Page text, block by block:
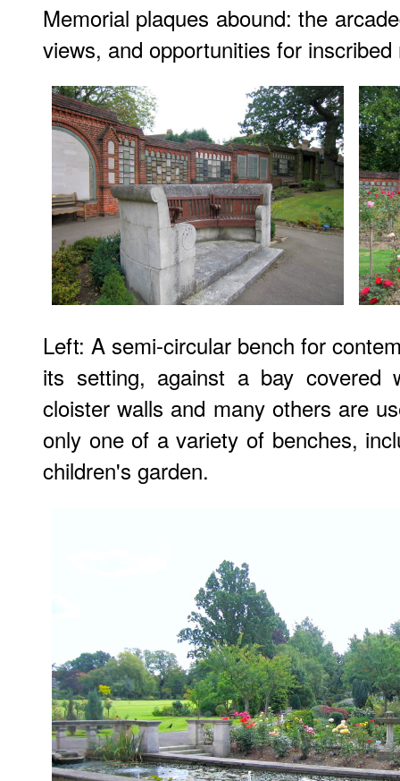
Memorial plaques abound: the
views, and opportunities for
Left: A semi-circular bench for
its setting, against a bay covered
cloister walls and many others are
only one of a variety of benches,
children's garden.